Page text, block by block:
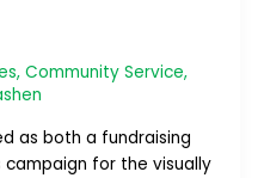
, Community Service,
as both a fundraising
for the visually